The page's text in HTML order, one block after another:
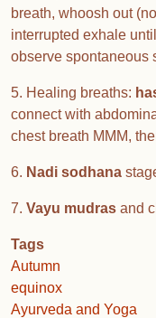
breath, whoosh out
interrupted exhale
observe spontaneous
5. Healing breaths:
connect with
chest breath MMM,
6. Nadi sodhana
7. Vayu mudras and
Tags
Autumn
equinox
Ayurveda and Yoga